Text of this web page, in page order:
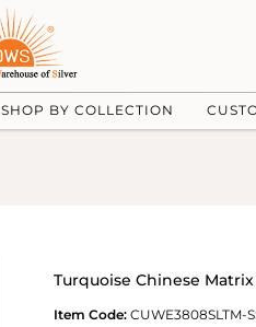
SHOP BY COLLECTION
Turquoise Chinese
Item Code: CUWE3808SLTM-